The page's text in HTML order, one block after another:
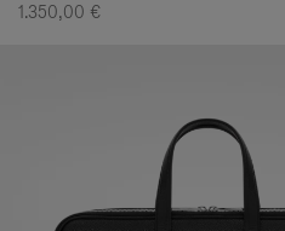
1.350,00 €